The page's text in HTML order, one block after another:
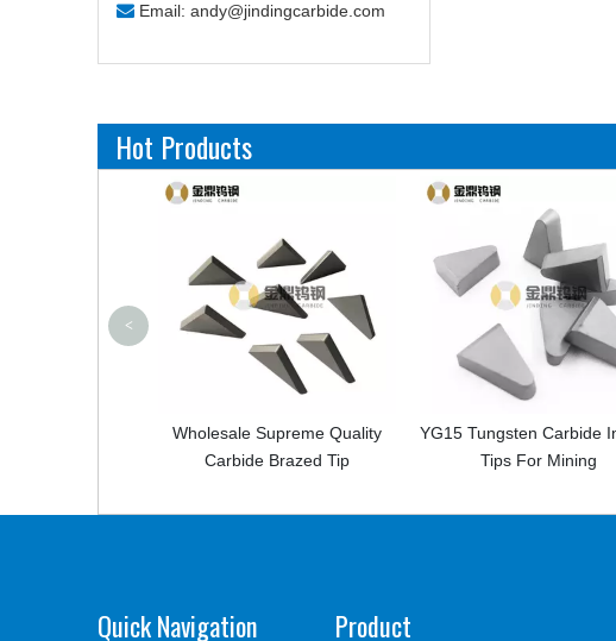
 Email: andy@jindingcarbide.com
Hot Products
Wholesale Supreme Quality
Carbide Brazed Tip
YG15 Tungsten Carbide Inserts
Tips For Mining
<
Quick Navigation Product